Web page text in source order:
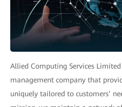
Allied Computing Services
management company that
uniquely tailored to customers’